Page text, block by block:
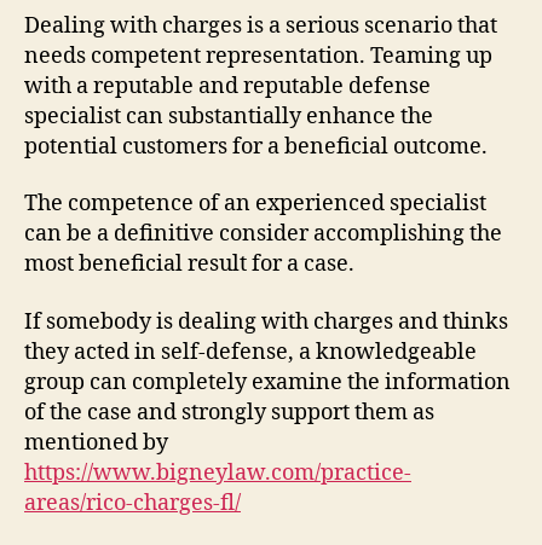
Dealing with charges is a serious scenario that
needs competent representation. Teaming up
with a reputable and reputable defense
specialist can substantially enhance the
potential customers for a beneficial outcome.
The competence of an experienced specialist
can be a definitive consider accomplishing the
most beneficial result for a case.
If somebody is dealing with charges and thinks
they acted in self-defense, a knowledgeable
group can completely examine the information
of the case and strongly support them as
mentioned by
https://www.bigneylaw.com/practice-
areas/rico-charges-fl/